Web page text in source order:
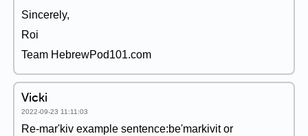
Sincerely,
Roi
Team HebrewPod101.com
Vicki
2022-09-23 11:11:03
Re-mar'kiv example sentence:be'markivit or